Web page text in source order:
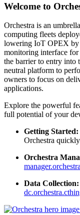
Welcome to
Orchestra is an
computing fleets
lowering IoT OPEX by
monitoring interface
the barrier to entry into
neutral platform to
owners to focus on
applications.
Explore the powerful
full potential of your
Getting Started:
Orchestra
Orchestra
Data Collection: